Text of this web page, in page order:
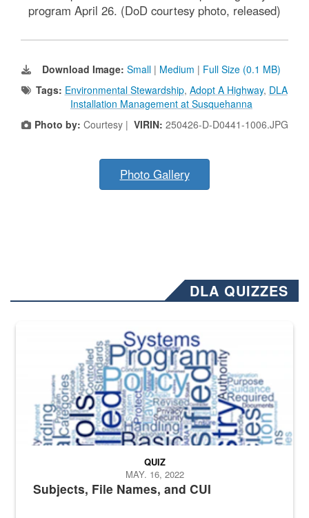
program April 26. (DoD courtesy photo, released)
Download Image: Small | Medium | Full Size (0.1 MB)
Tags: Environmental Stewardship, Adopt A Highway, DLA
Installation Management at Susquehanna
Photo by: Courtesy | VIRIN: 250426-D-D0441-1006.JPG
Photo Gallery
DLA QUIZZES
The Department of Defense recently released changed from “For
Subjects, File Names, and CUI
QUIZ
MAY. 16, 2022